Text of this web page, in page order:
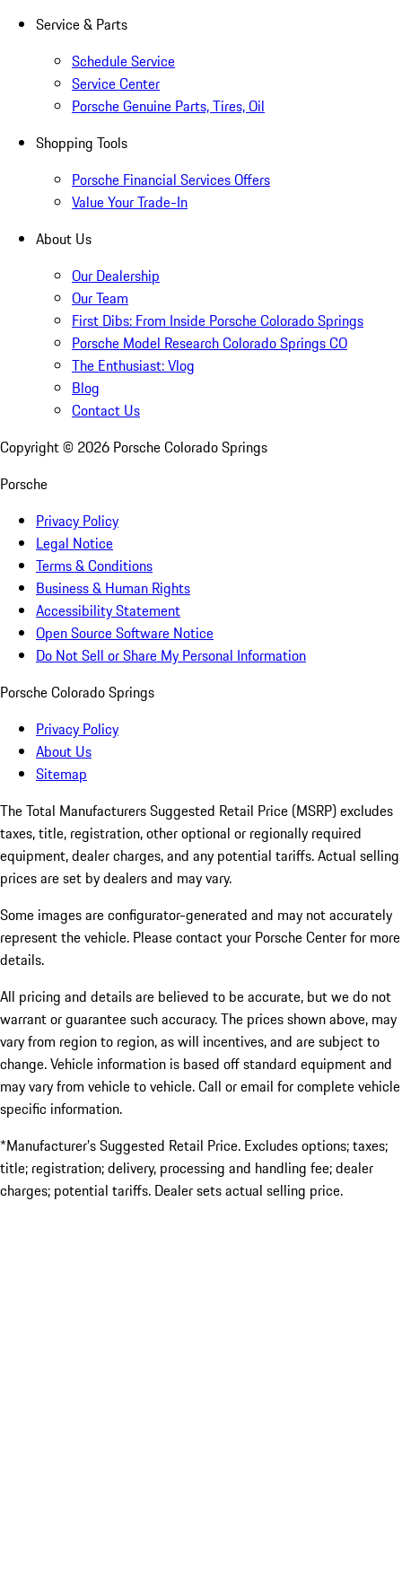
Service & Parts
Schedule Service
Service Center
Porsche Genuine Parts, Tires, Oil
Shopping Tools
Porsche Financial Services Offers
Value Your Trade-In
About Us
Our Dealership
Our Team
First Dibs: From Inside Porsche Colorado Springs
Porsche Model Research Colorado Springs CO
The Enthusiast: Vlog
Blog
Contact Us
Copyright © 2026 Porsche Colorado Springs
Porsche
Privacy Policy
Legal Notice
Terms & Conditions
Business & Human Rights
Accessibility Statement
Open Source Software Notice
Do Not Sell or Share My Personal Information
Porsche Colorado Springs
Privacy Policy
About Us
Sitemap
The Total Manufacturers Suggested Retail Price (MSRP) excludes
taxes, title, registration, other optional or regionally required
equipment, dealer charges, and any potential tariffs. Actual selling
prices are set by dealers and may vary.
Some images are configurator-generated and may not accurately
represent the vehicle. Please contact your Porsche Center for more
details.
All pricing and details are believed to be accurate, but we do not
warrant or guarantee such accuracy. The prices shown above, may
vary from region to region, as will incentives, and are subject to
change. Vehicle information is based off standard equipment and
may vary from vehicle to vehicle. Call or email for complete vehicle
specific information.
*Manufacturer’s Suggested Retail Price. Excludes options; taxes;
title; registration; delivery, processing and handling fee; dealer
charges; potential tariffs. Dealer sets actual selling price.